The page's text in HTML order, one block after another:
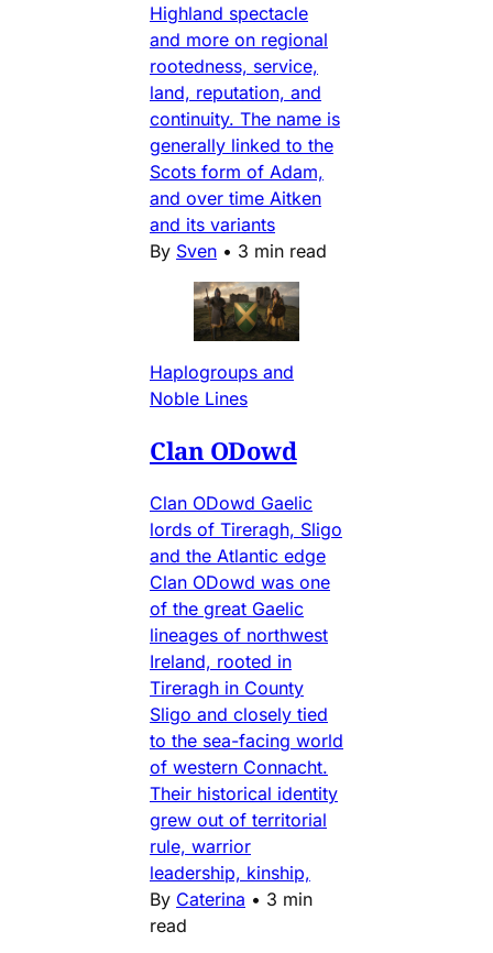
Highland spectacle
and more on regional
rootedness, service,
land, reputation, and
continuity. The name is
generally linked to the
Scots form of Adam,
and over time Aitken
and its variants
By Sven • 3 min read
Haplogroups and
Noble Lines
Clan ODowd
Clan ODowd Gaelic
lords of Tireragh, Sligo
and the Atlantic edge
Clan ODowd was one
of the great Gaelic
lineages of northwest
Ireland, rooted in
Tireragh in County
Sligo and closely tied
to the sea-facing world
of western Connacht.
Their historical identity
grew out of territorial
rule, warrior
leadership, kinship,
By Caterina • 3 min
read